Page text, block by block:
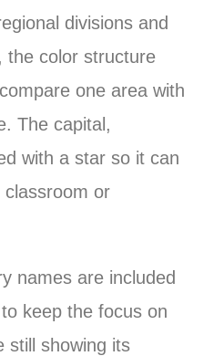
divisions and
the color structure
one area with
The capital,
with a star so it can
classroom or
names are included
keep the focus on
still showing its